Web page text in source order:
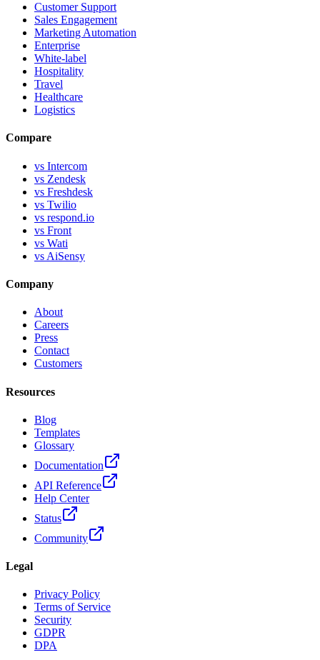
Customer Support
Sales Engagement
Marketing Automation
Enterprise
White-label
Hospitality
Travel
Healthcare
Logistics
Compare
vs Intercom
vs Zendesk
vs Freshdesk
vs Twilio
vs respond.io
vs Front
vs Wati
vs AiSensy
Company
About
Careers
Press
Contact
Customers
Resources
Blog
Templates
Glossary
Documentation
API Reference
Help Center
Status
Community
Legal
Privacy Policy
Terms of Service
Security
GDPR
DPA